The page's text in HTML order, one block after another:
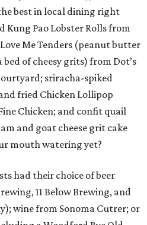
best in local dining right
Kung Pao Lobster Rolls from
Love Me Tenders (peanut butter
of cheesy grits) from Dot’s
sriracha-spiked
fried Chicken Lollipop
Chicken; and confit quail
and goat cheese grit cake
mouth watering yet?
had their choice of beer
11 Below Brewing, and
wine from Sonoma Cutrer; or